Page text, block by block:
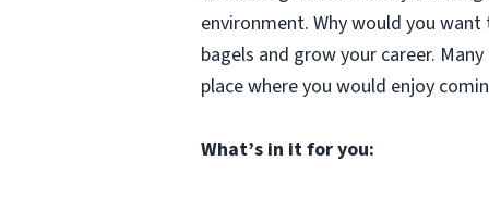
environment. Why would you
bagels and grow your career.
place where you would enjoy
What’s in it for you: